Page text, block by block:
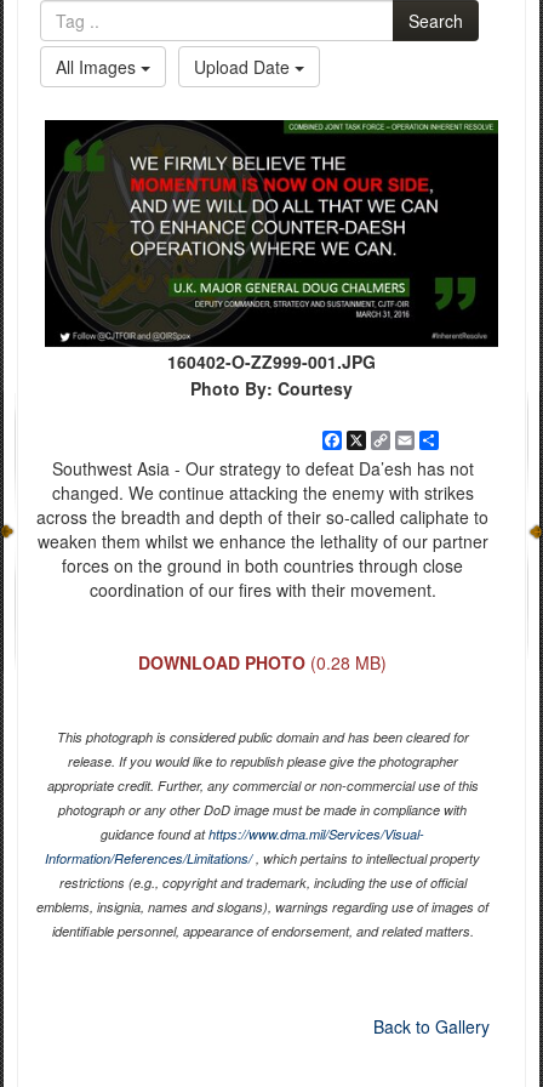
Search
All Images
Upload Date
160402-O-ZZ999-001.JPG
Photo By: Courtesy
Facebook
X
Copy
Link
EmailShare
Southwest Asia - Our strategy to defeat Da’esh has not
changed. We continue attacking the enemy with strikes
across the breadth and depth of their so-called caliphate to
weaken them whilst we enhance the lethality of our partner
forces on the ground in both countries through close
coordination of our fires with their movement.
DOWNLOAD PHOTO (0.28 MB)
This photograph is considered public domain and has been cleared for
release. If you would like to republish please give the photographer
appropriate credit. Further, any commercial or non-commercial use of this
photograph or any other DoD image must be made in compliance with
guidance found athttps://www.dma.mil/Services/Visual-
Information/References/Limitations/, which pertains to intellectual property
restrictions (e.g., copyright and trademark, including the use of official
emblems, insignia, names and slogans), warnings regarding use of images of
identifiable personnel, appearance of endorsement, and related matters.
Back to Gallery